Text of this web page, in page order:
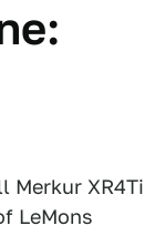
Merkur XR4Ti
LeMons